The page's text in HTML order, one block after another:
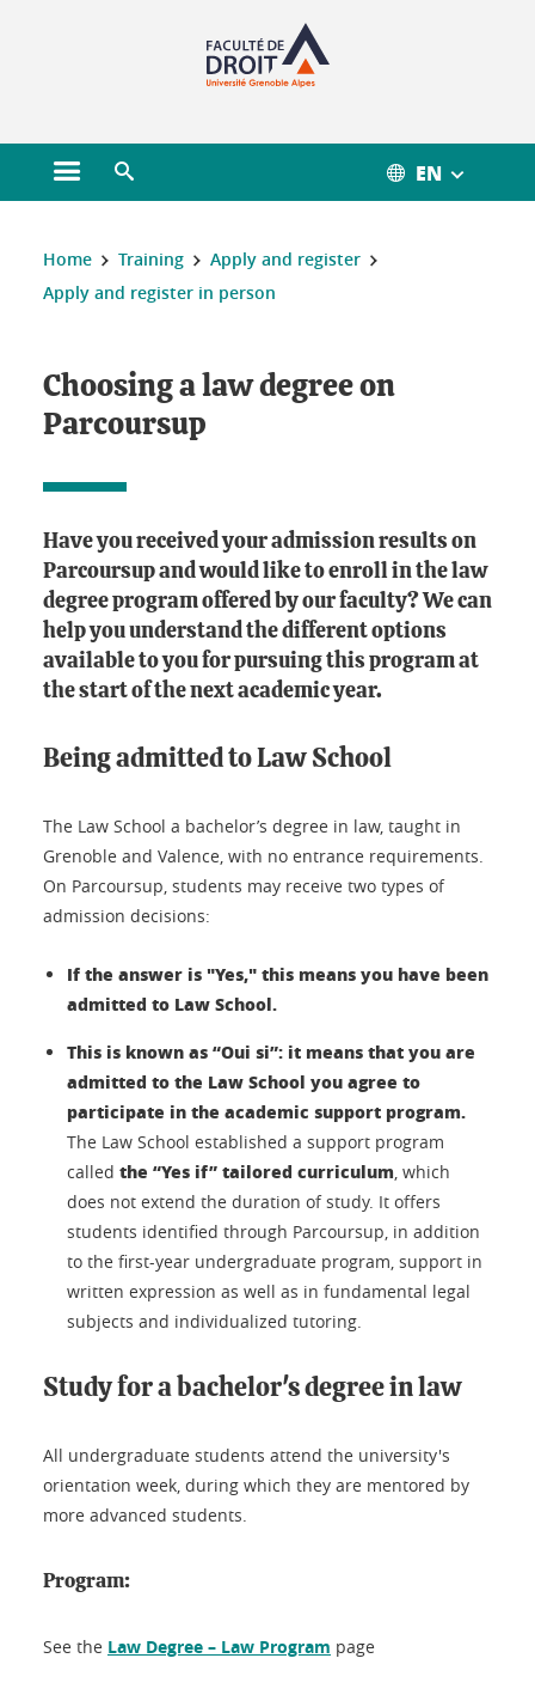
Open main menu EN
You are here :
Home Training
Apply and register
Apply and register in person
Choosing a law degree on
Parcoursup
Have you received your admission results on
Parcoursup and would like to enroll in the law
degree program offered by our faculty? We can
help you understand the different options
available to you for pursuing this program at
the start of the next academic year.
Being admitted to Law School
The Law School a bachelor’s degree in law, taught in
Grenoble and Valence, with no entrance requirements.
On Parcoursup, students may receive two types of
admission decisions:
If the answer is "Yes," this means you have been
admitted to Law School.
This is known as “Oui si”: it means that you are
admitted to the Law School you agree to
participate in the academic support program.
The Law School established a support program
called the “Yes if” tailored curriculum, which
does not extend the duration of study. It offers
students identified through Parcoursup, in addition
to the first-year undergraduate program, support in
written expression as well as in fundamental legal
subjects and individualized tutoring.
Study for a bachelor's degree in law
All undergraduate students attend the university's
orientation week, during which they are mentored by
more advanced students.
Program:
See the Law Degree – Law Program page